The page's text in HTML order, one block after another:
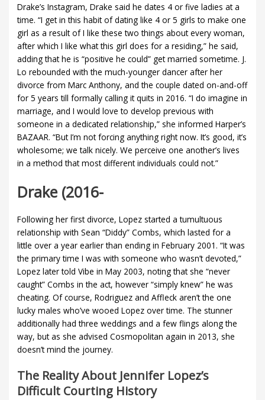
Drake’s Instagram, Drake said he dates 4 or five ladies at a
time. “I get in this habit of dating like 4 or 5 girls to make one
girl as a result of I like these two things about every woman,
after which I like what this girl does for a residing,” he said,
adding that he is “positive he could” get married sometime. J.
Lo rebounded with the much-younger dancer after her
divorce from Marc Anthony, and the couple dated on-and-off
for 5 years till formally calling it quits in 2016. “I do imagine in
marriage, and I would love to develop previous with
someone in a dedicated relationship,” she informed Harper’s
BAZAAR. “But I’m not forcing anything right now. It’s good, it’s
wholesome; we talk nicely. We perceive one another’s lives
in a method that most different individuals could not.”
Drake (2016-
Following her first divorce, Lopez started a tumultuous
relationship with Sean “Diddy” Combs, which lasted for a
little over a year earlier than ending in February 2001. “It was
the primary time I was with someone who wasn’t devoted,”
Lopez later told Vibe in May 2003, noting that she “never
caught” Combs in the act, however “simply knew” he was
cheating. Of course, Rodriguez and Affleck aren’t the one
lucky males who’ve wooed Lopez over time. The stunner
additionally had three weddings and a few flings along the
way, but as she advised Cosmopolitan again in 2013, she
doesn’t mind the journey.
The Reality About Jennifer Lopez’s
Difficult Courting History